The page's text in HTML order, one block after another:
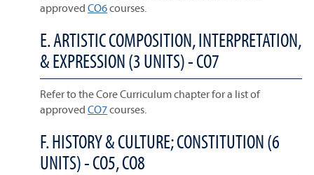
approved CO6courses.
E. ARTISTIC COMPOSITION, INTERPRETATION,
& EXPRESSION (3 UNITS) - CO7
Refer to the Core Curriculum chapter for a list of
approved CO7courses.
F. HISTORY & CULTURE; CONSTITUTION (6
UNITS) - CO5, CO8